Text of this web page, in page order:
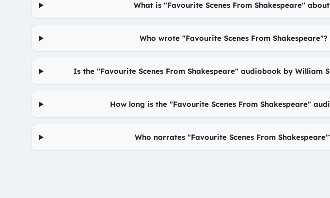
What is "Favourite Scenes From Shakespeare"
Who wrote "Favourite Scenes From Shakespeare"?
Is the "Favourite Scenes From Shakespeare" audiobook by William
How long is the "Favourite Scenes From Shakespeare"
Who narrates "Favourite Scenes From